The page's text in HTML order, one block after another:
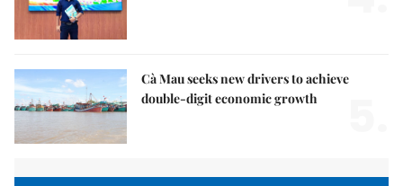
Cà Mau seeks new drivers to achieve
double-digit economic growth